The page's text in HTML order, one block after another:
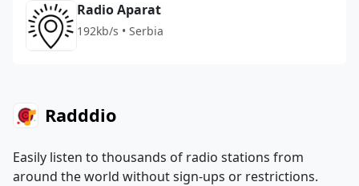
Radio Aparat
192kb/s • Serbia
Radddio
Easily listen to thousands of radio stations from
around the world without sign-ups or restrictions.